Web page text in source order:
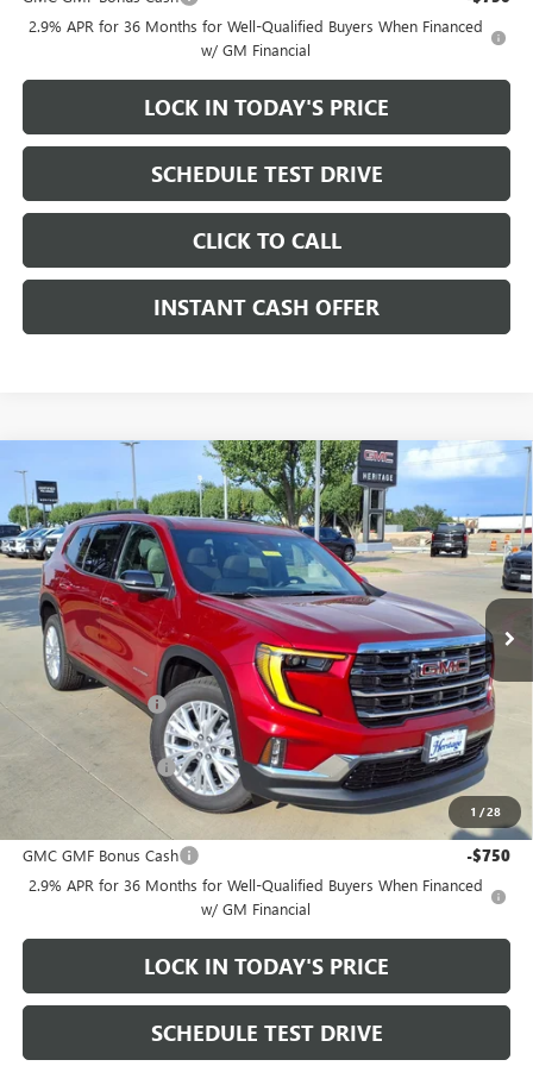
2.9% APR for 36 Months for Well-Qualified Buyers When Financed
w/ GM Financial
LOCK IN TODAY'S PRICE
SCHEDULE TEST DRIVE
CLICK TO CALL
INSTANT CASH OFFER
1 /28
NEW GMC ACADIA ELEVATION SUV FWD2.5L
TURBO ENGINE
Price Drop
VIN:1GKENKKS0TJ390702Stock: 261014
In Stock Int.
WINDOW STICKER
$3,500
SAVINGS
$48,450
SALE PRICE
Less
MSRP: $51,950
Heritage Discount -$3,500
Sale Price: $48,450
Documentation Fee +$200
Add. Offers you may Qualify For:
GMC GMF Bonus Cash
-$750
2.9% APR for 36 Months for Well-Qualified Buyers When Financed
w/ GM Financial
LOCK IN TODAY'S PRICE
SCHEDULE TEST DRIVE
Compare Vehicle